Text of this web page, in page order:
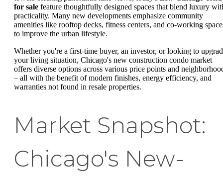
for sale feature thoughtfully designed spaces that blend luxury
practicality. Many new developments emphasize community
amenities like rooftop decks, fitness centers, and co-working
to improve the urban lifestyle.
Whether you're a first-time buyer, an investor, or looking to
your living situation, Chicago's new construction condo market
offers diverse options across various price points and
– all with the benefit of modern finishes, energy efficiency, and
warranties not found in resale properties.
Market Snapshot:
Chicago's New-